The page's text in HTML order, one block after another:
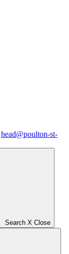
head@poulton-st-
Search X Close